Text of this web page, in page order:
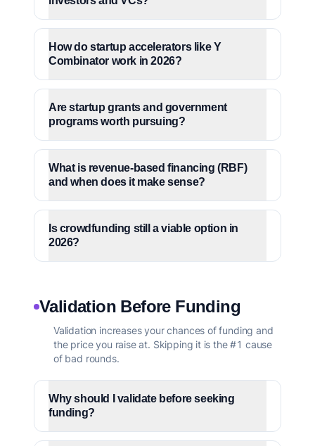
How do startup accelerators like Y
Combinator work in 2026?
Are startup grants and government
programs worth pursuing?
What is revenue-based financing (RBF)
and when does it make sense?
Is crowdfunding still a viable option in
2026?
Validation Before Funding
Validation increases your chances of funding and
the price you raise at. Skipping it is the #1 cause
of bad rounds.
Why should I validate before seeking
funding?